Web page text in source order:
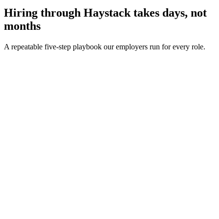
Hiring through Haystack takes days, not
months
A repeatable five-step playbook our employers run for every role.